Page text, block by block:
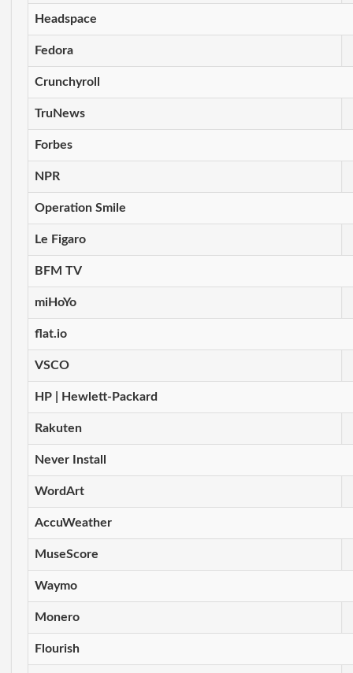
Headspace
Fedora
Crunchyroll
TruNews
Forbes
NPR
Operation Smile
Le Figaro
BFM TV
miHoYo
flat.io
VSCO
HP | Hewlett-Packard
Rakuten
Never Install
WordArt
AccuWeather
MuseScore
Waymo
Monero
Flourish